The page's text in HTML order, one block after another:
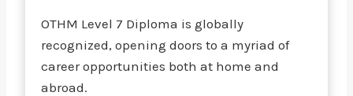
OTHM Level 7 Diploma is globally
recognized, opening doors to a myriad of
career opportunities both at home and
abroad.